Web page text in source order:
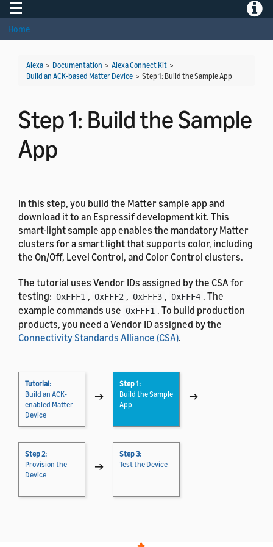
Toggle navigation
Home
Alexa > Documentation > Alexa Connect Kit >
Build an ACK-based Matter Device > Step 1: Build the Sample App
Step 1: Build the Sample
App
In this step, you build the Matter sample app and
download it to an Espressif development kit. This
smart-light sample app enables the mandatory Matter
clusters for a smart light that supports color, including
the On/Off, Level Control, and Color Control clusters.
The tutorial uses Vendor IDs assigned by the CSA for
testing: 0xFFF1 , 0xFFF2 , 0xFFF3 , 0xFFF4 . The
example commands use 0xFFF1 . To build production
products, you need a Vendor ID assigned by the
Connectivity Standards Alliance (CSA).
Tutorial:
Build an ACK-
enabled Matter
Device
→
Step 1:
Build the Sample
App
→
Step 2:
Provision the
Device
→
Step 3:
Test the Device